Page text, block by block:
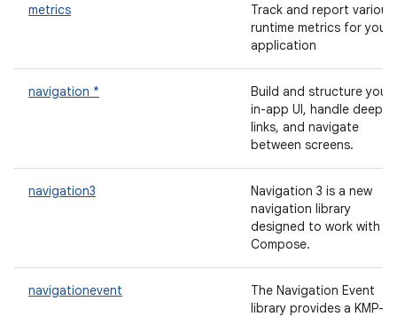
metrics
Track and report various
runtime metrics for your
application
navigation *
Build and structure your
in-app UI, handle deep
links, and navigate
between screens.
navigation3
Navigation 3 is a new
navigation library
designed to work with
Compose.
navigationevent
The Navigation Event
library provides a KMP-